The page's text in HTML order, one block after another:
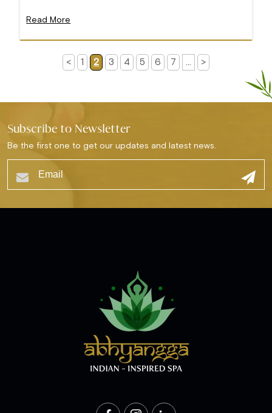
Read More
< 1 2 3 4 5 6 7 >
Subscribe to Newsletter
Be the first one to get our updates and latest news.